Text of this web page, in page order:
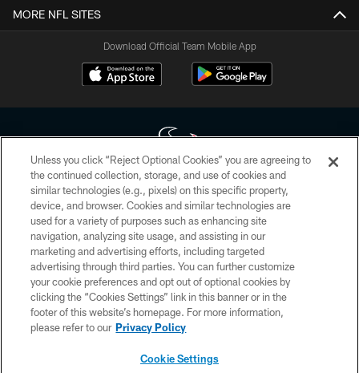
MORE NFL SITES
Download Official Team Mobile App
Copyright © 2026 Houston Texans. All rights reserved. No portion of
HoustonTexans.com may be duplicated, redistributed or manipulated in any
form. By accessing any information beyond this page, you agree to abide by
the HoustonTexans.com Privacy Policy, Code of Conduct, and Terms and
Conditions.
PRIVACY POLICY
ACCESSIBILITY
CONTACT US
Unless you click “Reject Optional Cookies” you are agreeing to
the continued collection, storage, and use of cookies and
similar technologies (e.g., pixels) on this specific property,
device, and browser. Cookies and similar technologies are
used for a variety of purposes such as enhancing site
navigation, analyzing site usage, and assisting in our
marketing and advertising efforts, including targeted
advertising through third parties. You can further customize
your cookie preferences and opt out of optional cookies by
clicking the “Cookies Settings” link in this banner or in the
footer of this website’s homepage. For more information,
please refer to our Privacy Policy
Cookie Settings